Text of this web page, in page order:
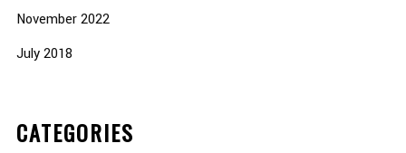
November 2022
July 2018
CATEGORIES